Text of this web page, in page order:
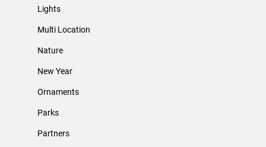
Lights
Multi Location
Nature
New Year
Ornaments
Parks
Partners